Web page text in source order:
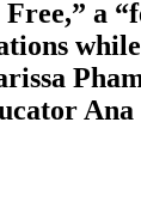
a